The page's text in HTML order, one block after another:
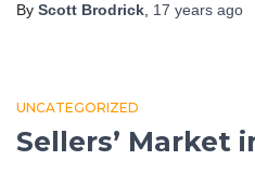
By Scott Brodrick 17 years ago
UNCATEGORIZED
Sellers’ Market